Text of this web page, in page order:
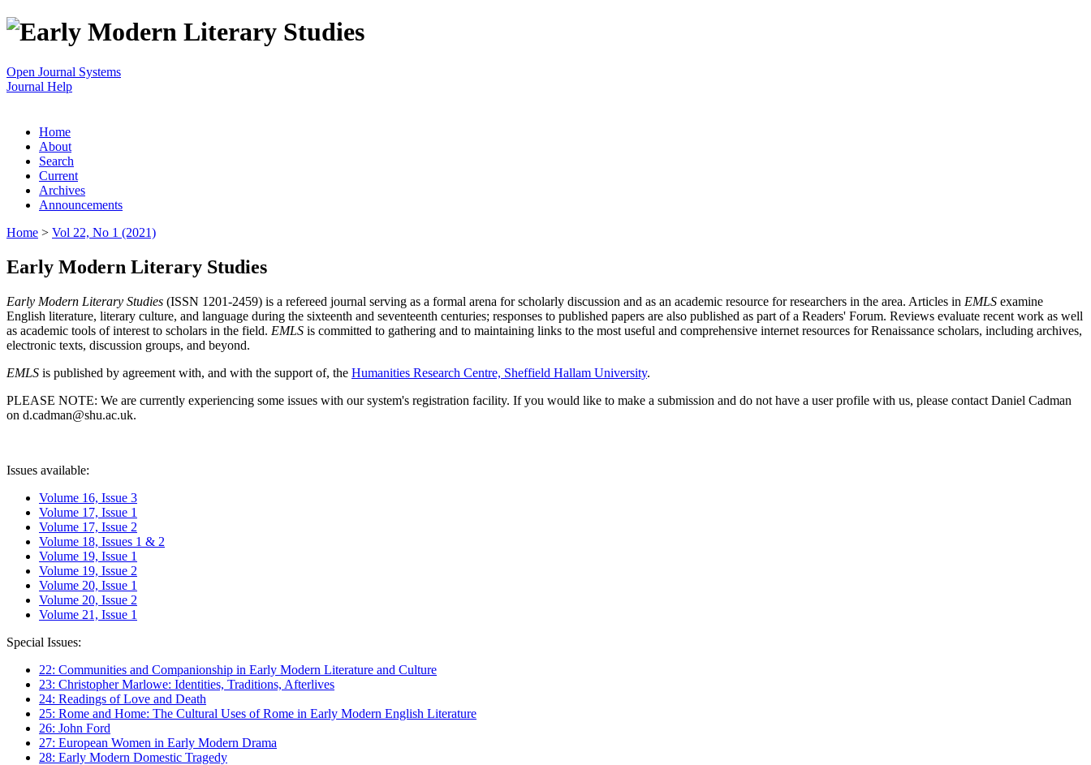
Open Journal Systems
Journal Help
Home
About
Search
Current
Archives
Announcements
Home > Vol 22, No 1 (2021)
Early Modern Literary Studies
Early Modern Literary Studies (ISSN 1201-2459) is a refereed journal serving as a formal arena for scholarly discussion and as an academic resource for researchers in the area. Articles in EMLS examine
English literature, literary culture, and language during the sixteenth and seventeenth centuries; responses to published papers are also published as part of a Readers' Forum. Reviews evaluate recent work as well
as academic tools of interest to scholars in the field. EMLS is committed to gathering and to maintaining links to the most useful and comprehensive internet resources for Renaissance scholars, including archives,
electronic texts, discussion groups, and beyond.
EMLS is published by agreement with, and with the support of, the Humanities Research Centre, Sheffield Hallam University.
PLEASE NOTE: We are currently experiencing some issues with our system's registration facility. If you would like to make a submission and do not have a user profile with us, please contact Daniel Cadman
on d.cadman@shu.ac.uk.
Issues available:
Volume 16, Issue 3
Volume 17, Issue 1
Volume 17, Issue 2
Volume 18, Issues 1 & 2
Volume 19, Issue 1
Volume 19, Issue 2
Volume 20, Issue 1
Volume 20, Issue 2
Volume 21, Issue 1
Special Issues:
22: Communities and Companionship in Early Modern Literature and Culture
23: Christopher Marlowe: Identities, Traditions, Afterlives
24: Readings of Love and Death
25: Rome and Home: The Cultural Uses of Rome in Early Modern English Literature
26: John Ford
27: European Women in Early Modern Drama
28: Early Modern Domestic Tragedy